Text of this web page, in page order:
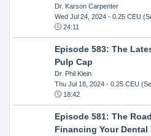
Dr. Karson Carpenter
Wed Jul 24, 2024- 0.25 CEU
24:11
Episode 583: The
Pulp Cap
Dr. Phil Klein
Thu Jul 18, 2024- 0.25 CEU
18:42
Episode 581: The
Financing Your Dental